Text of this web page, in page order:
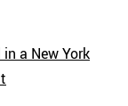
a New York